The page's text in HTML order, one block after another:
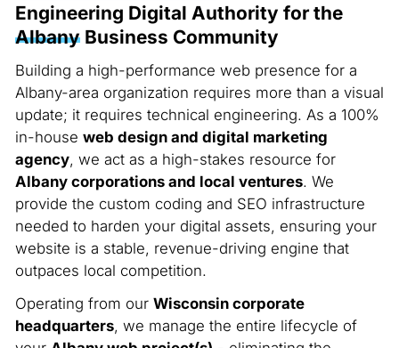
Engineering Digital Authority for the
AlbanyBusiness Community
Building a high-performance web presence for a
Albany-area organization requires more than a visual
update; it requires technical engineering. As a 100%
in-house web design and digital marketing
agency, we act as a high-stakes resource for
Albany corporations and local ventures. We
provide the custom coding and SEO infrastructure
needed to harden your digital assets, ensuring your
website is a stable, revenue-driving engine that
outpaces local competition.
Operating from our Wisconsin corporate
headquarters, we manage the entire lifecycle of